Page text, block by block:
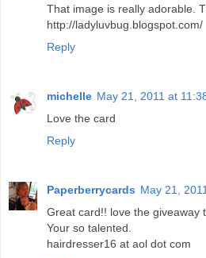
That image is really adorable.
http://ladyluvbug.blogspot.com/
Reply
michelle May 21, 2011 at
Love the card
Reply
Paperberrycards May 21,
Great card!! love the giveaway
Your so talented.
hairdresser16 at aol dot com